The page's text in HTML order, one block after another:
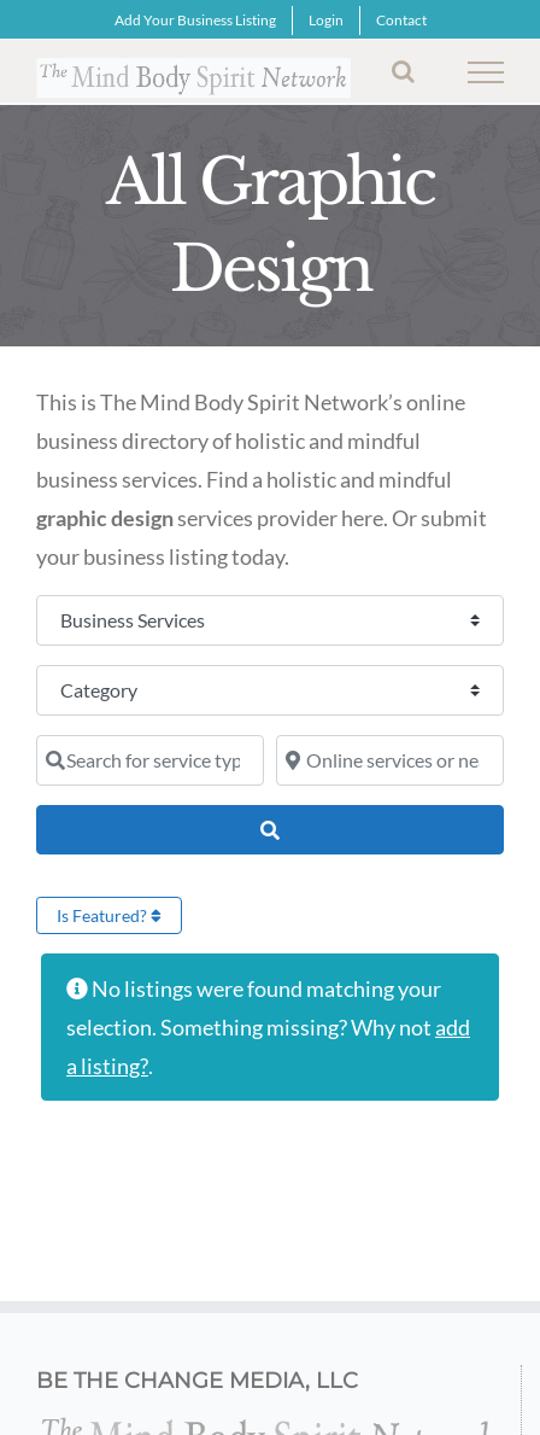
content
Add Your Business Listing Login Contact
All Graphic
Design
This is The Mind Body Spirit Network’s online
business directory of holistic and mindful
business services. Find a holistic and mindful
graphic designservices provider here. Or submit
your business listing today.
Select search type
Category
Search for service type Online services or near
Is Featured?
No listings were found matching your
selection. Something missing? Why notadd
a listing?.
BE THE CHANGE MEDIA, LLC